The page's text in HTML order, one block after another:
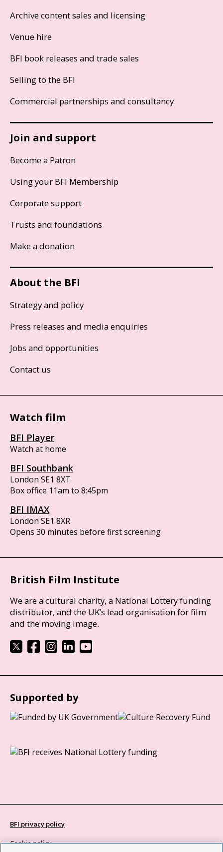
Archive content sales and licensing
Venue hire
BFI book releases and trade sales
Selling to the BFI
Commercial partnerships and consultancy
Join and support
Become a Patron
Using your BFI Membership
Corporate support
Trusts and foundations
Make a donation
About the BFI
Strategy and policy
Press releases and media enquiries
Jobs and opportunities
Contact us
Watch film
BFI Player
Watch at home
BFI Southbank
London SE1 8XT
Box office 11am to 8:45pm
BFI IMAX
London SE1 8XR
Opens 30 minutes before first screening
British Film Institute
We are a cultural charity, a National Lottery funding
distributor, and the UK’s lead organisation for film
and the moving image.
Supported by
BFI privacy policy
Cookie policy